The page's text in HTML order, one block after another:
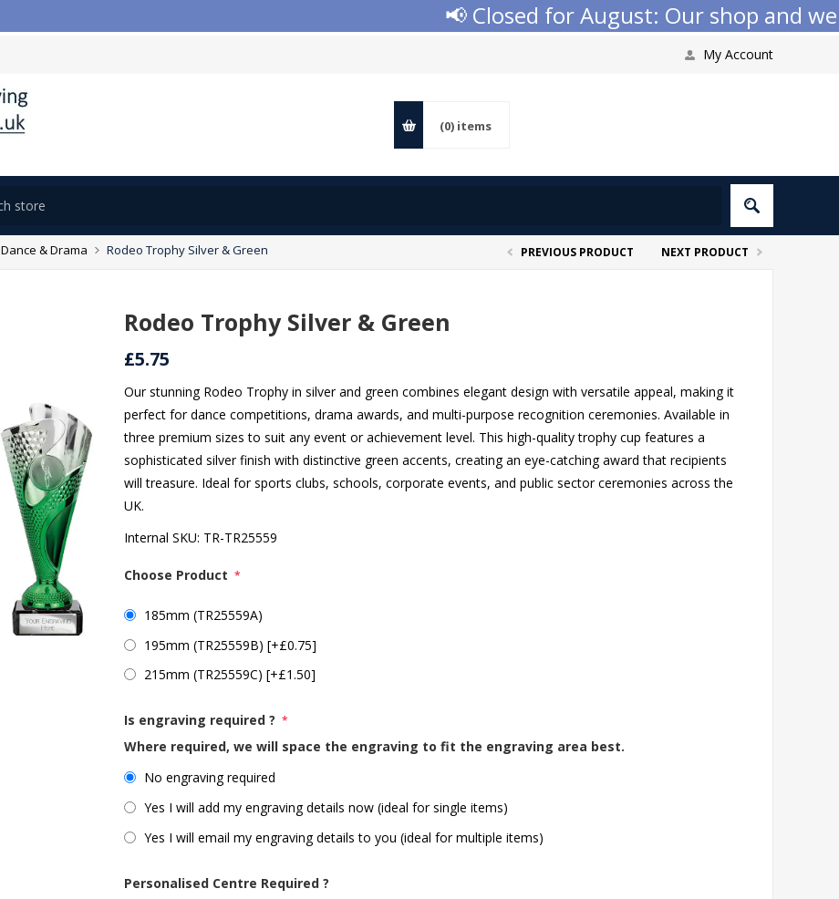
📢 Closed for August: Our shop and
My Account
(0) items
Dance & Drama Rodeo Trophy Silver & Green PREVIOUS PRODUCT NEXT PRODUCT
Rodeo Trophy Silver & Green
£5.75
Our stunning Rodeo Trophy in silver and green combines elegant design with versatile appeal, making it
perfect for dance competitions, drama awards, and multi-purpose recognition ceremonies. Available in
three premium sizes to suit any event or achievement level. This high-quality trophy cup features a
sophisticated silver finish with distinctive green accents, creating an eye-catching award that recipients
will treasure. Ideal for sports clubs, schools, corporate events, and public sector ceremonies across the
UK.
Internal SKU: TR-TR25559
Choose Product *
185mm (TR25559A)
195mm (TR25559B) [+£0.75]
215mm (TR25559C) [+£1.50]
Is engraving required ? *
Where required, we will space the engraving to fit the engraving area best.
No engraving required
Yes I will add my engraving details now (ideal for single items)
Yes I will email my engraving details to you (ideal for multiple items)
Personalised Centre Required ?